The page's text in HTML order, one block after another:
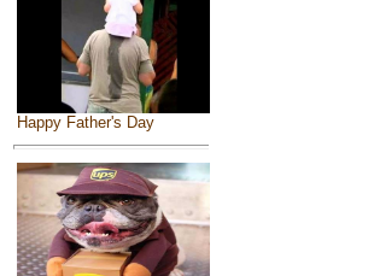
Happy Father's Day